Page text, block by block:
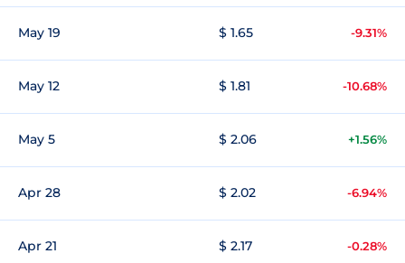
May 19 $ 1.65 -9.31%
May 12 $ 1.81 -10.68%
May 5 $ 2.06 +1.56%
Apr 28 $ 2.02 -6.94%
Apr 21 $ 2.17 -0.28%